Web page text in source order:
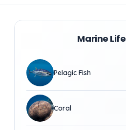
Marine Life
Pelagic Fish
Coral